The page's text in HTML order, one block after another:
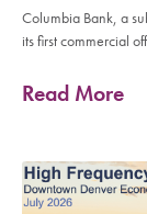
Columbia Bank, a
its first commercial
Read More